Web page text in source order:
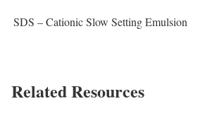
SDS – Cationic Slow Setting Emulsion
Related Resources